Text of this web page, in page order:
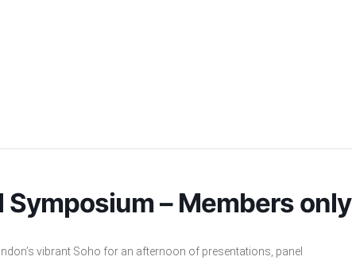
Symposium – Members only
vibrant Soho for an afternoon of presentations, panel